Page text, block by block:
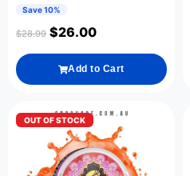
Save 10%
$28.99 $26.00
Add to Cart
OUT OF STOCK